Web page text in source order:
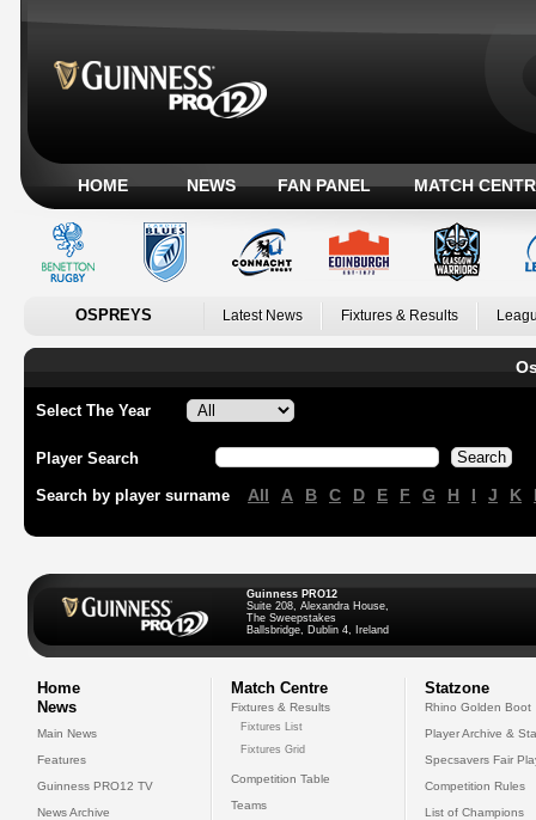
HOME NEWS FAN PANEL MATCH
OSPREYS Latest News Fixtures & Results
Select The Year
Player Search
Search by player surname All A B C D E F G H I J K
Guinness PRO12
Suite 208, Alexandra House,
The Sweepstakes
Ballsbridge, Dublin 4, Ireland
Home
News
Main News
Features
Guinness PRO12 TV
News Archive
Match Centre
Fixtures & Results
Fixtures List
Fixtures Grid
Competition Table
Teams
Statzone
Rhino Golden Boot
Player Archive &
Specsavers Fair
Competition Rules
List of Champions